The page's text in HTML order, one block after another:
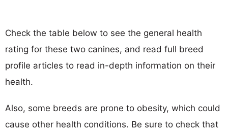
Check the table below to see the general health
rating for these two canines, and read full breed
profile articles to read in-depth information on their
health.
Also, some breeds are prone to obesity, which could
cause other health conditions. Be sure to check that